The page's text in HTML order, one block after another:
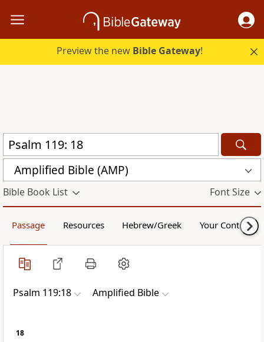
Preview the new Bible Gateway!
Amplified Bible (AMP)
Bible Book List Font Size
Passage Resources Hebrew/Greek Your Content
Psalm 119:18 Amplified Bible
18